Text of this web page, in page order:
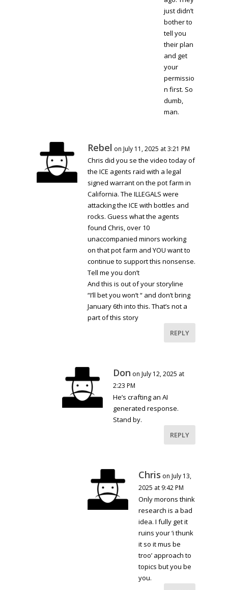
just didn’t
bother to
tell you
their plan
and get
your
permissio
n first. So
dumb,
man.
Rebel on July 11, 2025 at 3:21 PM
Chris did you se the video today of
the ICE agents raid with a legal
signed warrant on the pot farm in
California. The ILLEGALS were
attacking the ICE with bottles and
rocks. Guess what the agents
found Chris, over 10
unaccompanied minors working
on that pot farm and YOU want to
continue to support this nonsense.
Tell me you don’t
And this is out of your storyline
“I’ll bet you won’t “ and don’t bring
January 6th into this. That’s not a
part of this story
REPLY
Don on July 12, 2025 at
2:23 PM
He’s crafting an AI
generated response.
Stand by.
REPLY
Chris on July 13,
2025 at 9:42 PM
Only morons think
research is a bad
idea. I fully get it
ruins your ‘i thunk
it so it mus be
troo’ approach to
topics but you be
you.